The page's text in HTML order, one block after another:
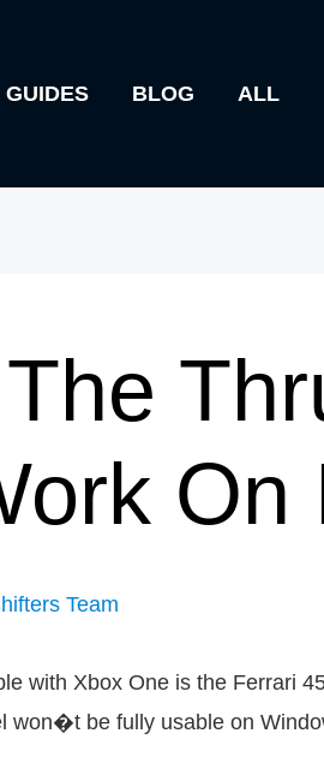
GUIDES BLOG ALL
On
Team
with Xbox One is the Ferrari
won�t be fully usable on